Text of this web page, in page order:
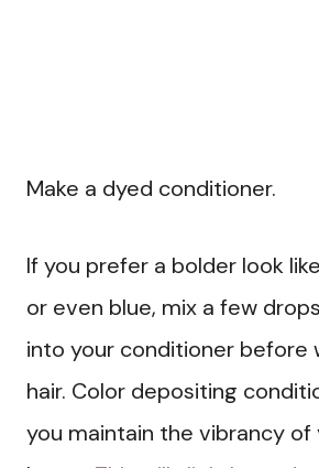
Make a dyed conditioner.
If you prefer a bolder look
or even blue, mix a few
into your conditioner before
hair. Color depositing
you maintain the vibrancy of